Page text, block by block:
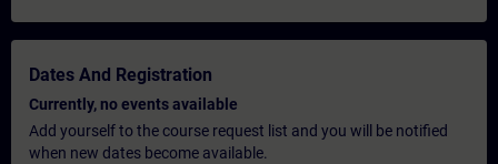
Dates And Registration
Currently, no events available
Add yourself to the course request list and you will be notified
when new dates become available.